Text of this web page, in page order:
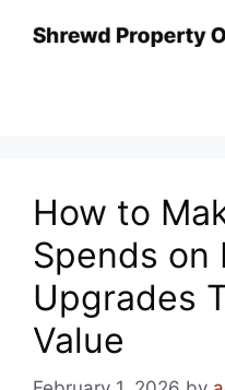
How to
Spends on
Upgrades
Value